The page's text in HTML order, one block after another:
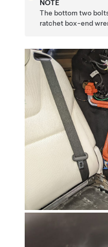
NOTE
The bottom two
ratchet box-end